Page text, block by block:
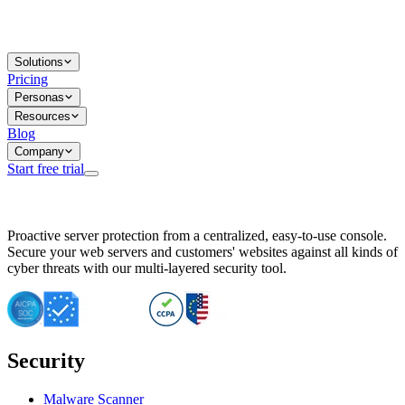
Solutions
Pricing
Personas
Resources
Blog
Company
Start free trial
Important CVE Alert for IBM WebSphere Users
IBM WebSphere Server Vulnerability Alert: CVE-2026-15064
CVE-2026-15280: IBM WebSphere Security Alert
CVE-2026-15325: Server Security at Risk
CVE-2026-15328: IBM WebSphere Server Vulnerability
CVE-2026-15670: SQL Injection Vulnerability in SMS Alert
Essential Tips for Server Security Post-CVE-2024-14041
SQL Injection Vulnerability in ShopLentor Plugin
Vulnerability Alert: SQL Injection in Chaty Pro Plugin
Proactive server protection from a centralized, easy-to-use console.
Secure your web servers and customers' websites against all kinds of
cyber threats with our multi-layered security tool.
Security
Malware Scanner